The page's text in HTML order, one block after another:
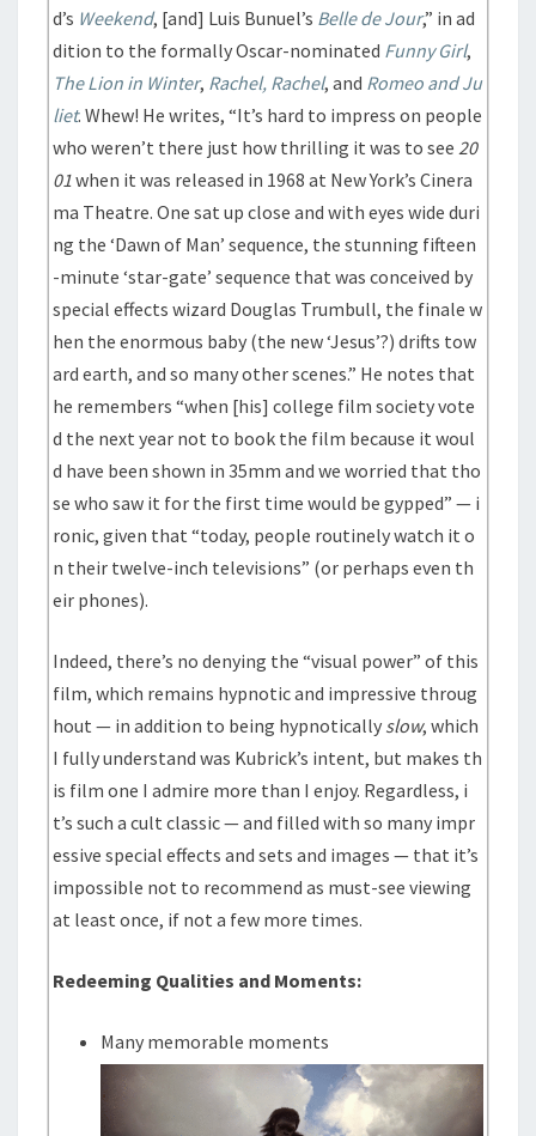
d’s Weekend, [and] Luis Bunuel’s Belle de Jour,” in ad
dition to the formally Oscar-nominated Funny Girl,
The Lion in Winter, Rachel, Rachel, and Romeo and Ju
liet. Whew! He writes, “It’s hard to impress on people
who weren’t there just how thrilling it was to see20
01when it was released in 1968 at New York’s Cinera
ma Theatre. One sat up close and with eyes wide duri
ng the ‘Dawn of Man’ sequence, the stunning fifteen
-minute ‘star-gate’ sequence that was conceived by
special effects wizard Douglas Trumbull, the finale w
hen the enormous baby (the new ‘Jesus’?) drifts tow
ard earth, and so many other scenes.” He notes that
he remembers “when [his] college film society vote
d the next year not to book the film because it woul
d have been shown in 35mm and we worried that tho
se who saw it for the first time would be gypped” — i
ronic, given that “today, people routinely watch it o
n their twelve-inch televisions” (or perhaps even th
eir phones).
Indeed, there’s no denying the “visual power” of this
film, which remains hypnotic and impressive throug
hout — in addition to being hypnotically slow, which
I fully understand was Kubrick’s intent, but makes th
is film one I admire more than I enjoy. Regardless, i
t’s such a cult classic — and filled with so many impr
essive special effects and sets and images — that it’s
impossible not to recommend as must-see viewing
at least once, if not a few more times.
Redeeming Qualities and Moments:
Many memorable moments